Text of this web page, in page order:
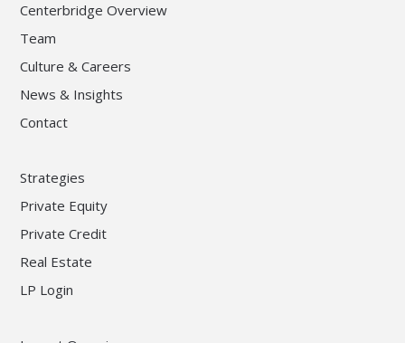
Centerbridge Overview
Team
Culture & Careers
News & Insights
Contact
Strategies
Private Equity
Private Credit
Real Estate
LP Login